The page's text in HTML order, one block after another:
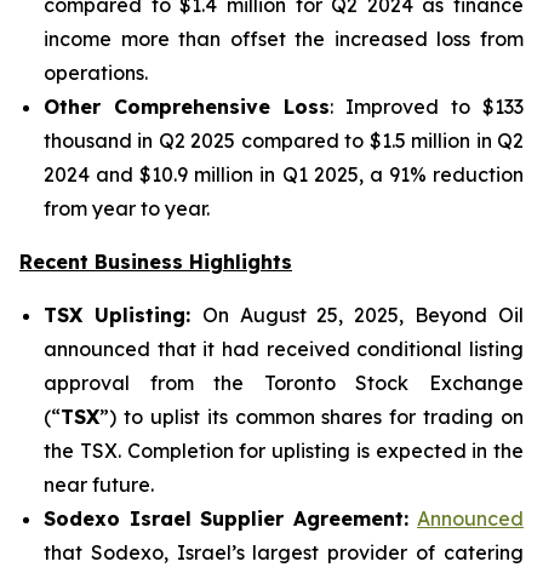
compared to $1.4 million for Q2 2024 as finance
income more than offset the increased loss from
operations.
Other Comprehensive Loss: Improved to $133
thousand in Q2 2025 compared to $1.5 million in Q2
2024 and $10.9 million in Q1 2025, a 91% reduction
from year to year.
Recent Business Highlights
TSX Uplisting: On August 25, 2025, Beyond Oil
announced that it had received conditional listing
approval from the Toronto Stock Exchange
(“TSX”) to uplist its common shares for trading on
the TSX. Completion for uplisting is expected in the
near future.
Sodexo Israel Supplier Agreement: Announced
that Sodexo, Israel’s largest provider of catering